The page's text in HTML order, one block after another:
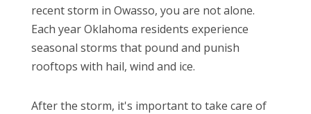
recent storm in Owasso, you are not alone.
Each year Oklahoma residents experience
seasonal storms that pound and punish
rooftops with hail, wind and ice.
After the storm, it's important to take care of